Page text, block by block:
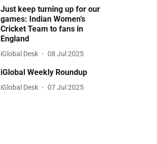
Just keep turning up for our
games: Indian Women’s
Cricket Team to fans in
England
iGlobal Desk 08 Jul 2025
iGlobal Weekly Roundup
iGlobal Desk 07 Jul 2025